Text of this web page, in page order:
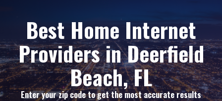
Best Home Internet
Providers in Deerfield
Beach, FL
Enter your zip code to get the most accurate results